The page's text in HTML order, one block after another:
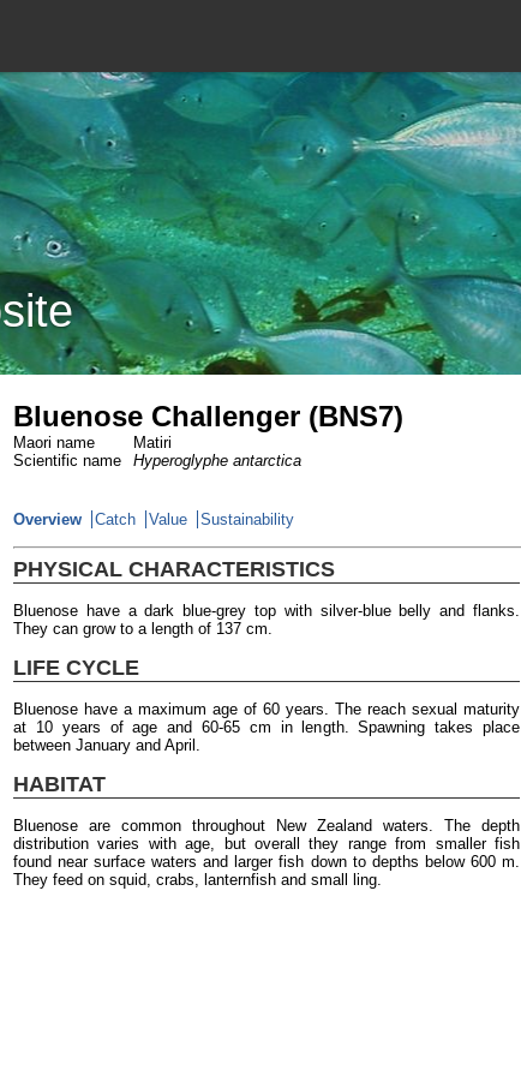
Bluenose Challenger (BNS7)
Maori name
Matiri
Scientific name
Hyperoglyphe antarctica
Overview Catch Value Sustainability
PHYSICAL CHARACTERISTICS
Bluenose have a dark blue-grey top with silver-blue belly and flanks.
They can grow to a length of 137 cm.
LIFE CYCLE
Bluenose have a maximum age of 60 years. The reach sexual maturity
at 10 years of age and 60-65 cm in length. Spawning takes place
between January and April.
HABITAT
Bluenose are common throughout New Zealand waters. The depth
distribution varies with age, but overall they range from smaller fish
found near surface waters and larger fish down to depths below 600 m.
They feed on squid, crabs, lanternfish and small ling.